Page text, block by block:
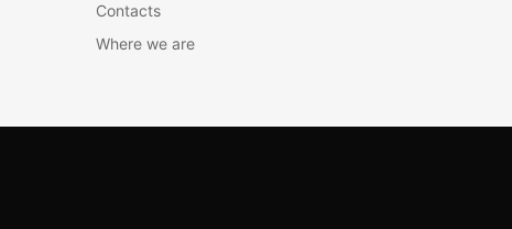
Contacts
Where we are